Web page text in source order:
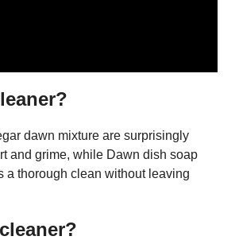
dawn mixture are surprisingly
and grime, while Dawn dish soap
a thorough clean without leaving